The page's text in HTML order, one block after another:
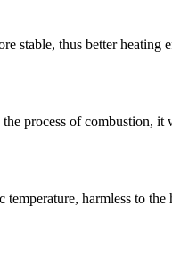
stable, thus better heating
process of combustion,
harmless to